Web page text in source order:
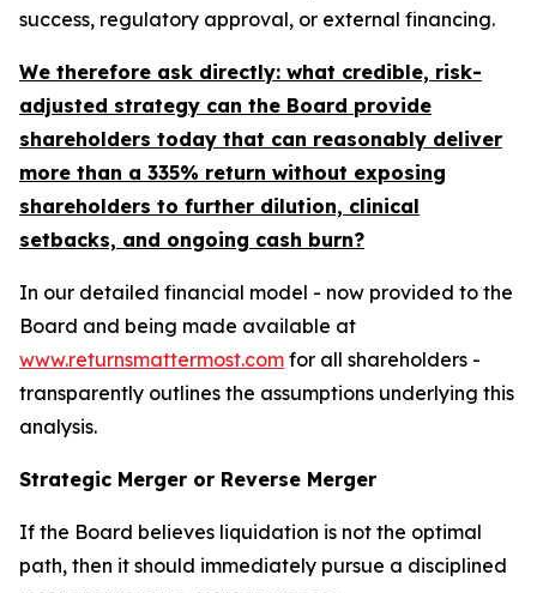
success, regulatory approval, or external financing.
We therefore ask directly: what credible, risk-
adjusted strategy can the Board provide
shareholders today that can reasonably deliver
more than a 335% return without exposing
shareholders to further dilution, clinical
setbacks, and ongoing cash burn?
In our detailed financial model - now provided to the
Board and being made available at
www.returnsmattermost.com for all shareholders -
transparently outlines the assumptions underlying this
analysis.
Strategic Merger or Reverse Merger
If the Board believes liquidation is not the optimal
path, then it should immediately pursue a disciplined